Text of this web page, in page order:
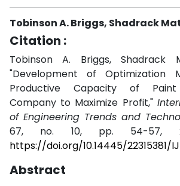
Tobinson A. Briggs, Shadrack
Citation :
Tobinson A. Briggs, Shadrack
"Development of Optimization
Productive Capacity of Paint
Company to Maximize Profit,"
of Engineering Trends and
67, no. 10, pp. 54-57,
https://doi.org/10.14445/22315381/
Abstract